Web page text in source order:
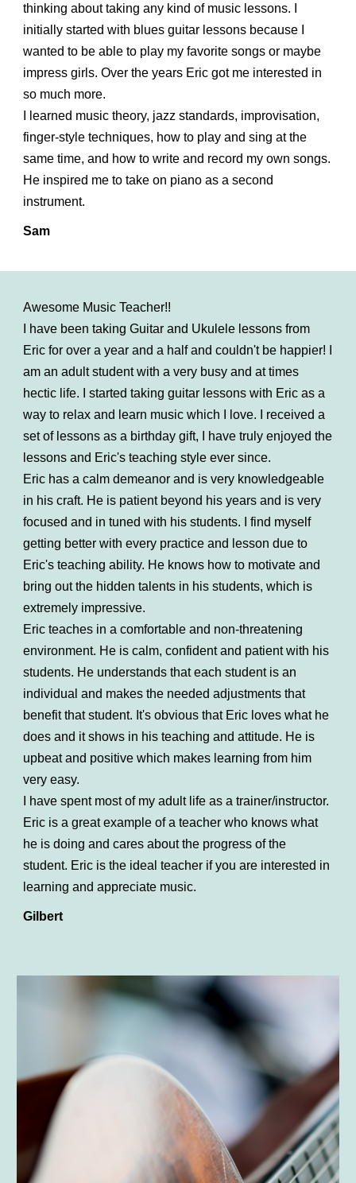
thinking about taking any kind of music lessons. I
initially started with blues guitar lessons because I
wanted to be able to play my favorite songs or maybe
impress girls. Over the years Eric got me interested in
so much more.
I learned music theory, jazz standards, improvisation,
finger-style techniques, how to play and sing at the
same time, and how to write and record my own songs.
He inspired me to take on piano as a second
instrument.
Sam
Awesome Music Teacher!!
I have been taking Guitar and Ukulele lessons from
Eric for over a year and a half and couldn't be happier! I
am an adult student with a very busy and at times
hectic life. I started taking guitar lessons with Eric as a
way to relax and learn music which I love. I received a
set of lessons as a birthday gift, I have truly enjoyed the
lessons and Eric's teaching style ever since.
Eric has a calm demeanor and is very knowledgeable
in his craft. He is patient beyond his years and is very
focused and in tuned with his students. I find myself
getting better with every practice and lesson due to
Eric's teaching ability. He knows how to motivate and
bring out the hidden talents in his students, which is
extremely impressive.
Eric teaches in a comfortable and non-threatening
environment. He is calm, confident and patient with his
students. He understands that each student is an
individual and makes the needed adjustments that
benefit that student. It's obvious that Eric loves what he
does and it shows in his teaching and attitude. He is
upbeat and positive which makes learning from him
very easy.
I have spent most of my adult life as a trainer/instructor.
Eric is a great example of a teacher who knows what
he is doing and cares about the progress of the
student. Eric is the ideal teacher if you are interested in
learning and appreciate music.
Gilbert